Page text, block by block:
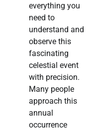
everything you
need to
understand and
observe this
fascinating
celestial event
with precision.
Many people
approach this
annual
occurrence